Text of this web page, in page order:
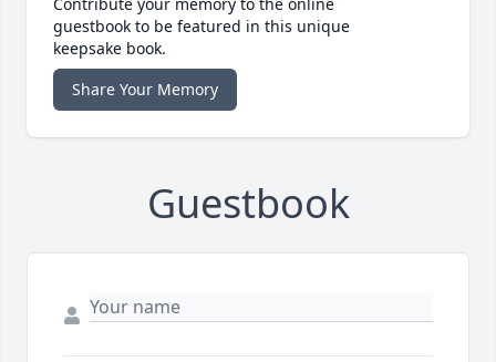
guestbook to be featured in this unique
keepsake book.
Share Your Memory
Guestbook